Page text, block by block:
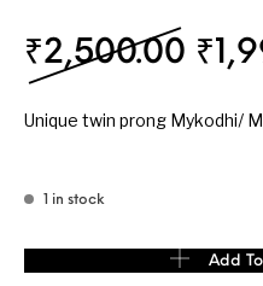
₹2,500.00 ₹
Unique twin prong Mykodhi/
1 in stock
Unique twin prong Mykodhi/
Add